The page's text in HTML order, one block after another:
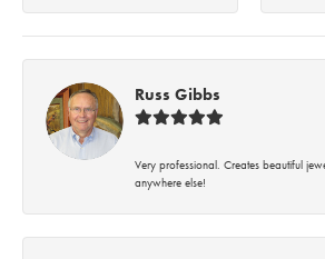
Russ Gibbs
Very professional. Creates beautiful
anywhere else!